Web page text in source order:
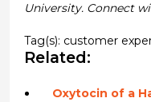
University. Connect
Tag(s): customer
Related:
Oxytocin of a